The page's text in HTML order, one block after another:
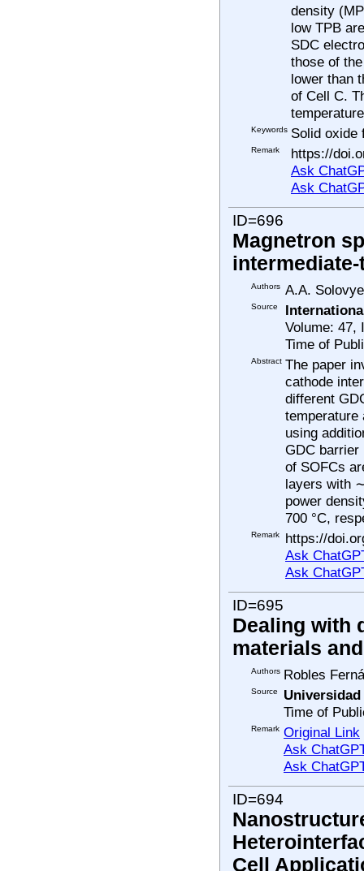
density
low TPB
SDC
those of
lower than
of Cell C.
Keywords Solid oxide
Remark
https://
Ask
Ask
ID=696
Magnetron
Authors A.A.
Source
Volume: 47,
Time of
Abstract The paper
cathode
different
temperature
using
GDC barrier
of SOFCs
layers with
power
700 °C,
Remark
https://
Ask
Ask
ID=695
Dealing with
materials
Authors Robles
Source
Time of
Remark Original Link
Ask
Ask
ID=694
Cell